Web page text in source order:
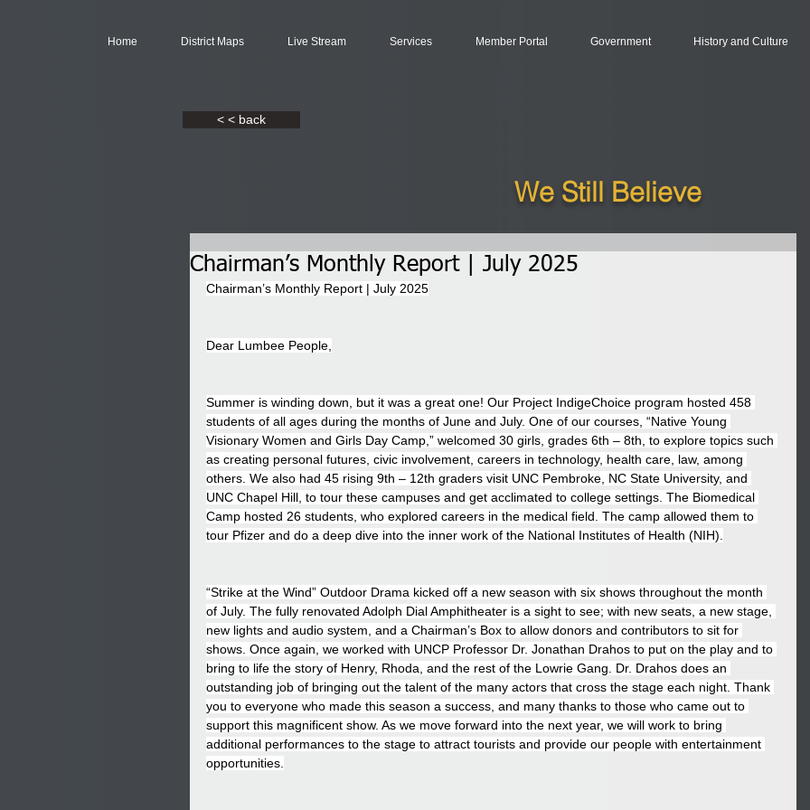
Home District Maps Live Stream Services Member Portal Government History and Culture
< < back
We Still Believe
Chairman’s Monthly Report | July 2025
Chairman’s Monthly Report | July 2025
Dear Lumbee People,
Summer is winding down, but it was a great one! Our Project IndigeChoice program hosted 458
students of all ages during the months of June and July. One of our courses, “Native Young
Visionary Women and Girls Day Camp,” welcomed 30 girls, grades 6th – 8th, to explore topics such
as creating personal futures, civic involvement, careers in technology, health care, law, among
others. We also had 45 rising 9th – 12th graders visit UNC Pembroke, NC State University, and
UNC Chapel Hill, to tour these campuses and get acclimated to college settings. The Biomedical
Camp hosted 26 students, who explored careers in the medical field. The camp allowed them to
tour Pfizer and do a deep dive into the inner work of the National Institutes of Health (NIH).
“Strike at the Wind” Outdoor Drama kicked off a new season with six shows throughout the month
of July. The fully renovated Adolph Dial Amphitheater is a sight to see; with new seats, a new stage,
new lights and audio system, and a Chairman’s Box to allow donors and contributors to sit for
shows. Once again, we worked with UNCP Professor Dr. Jonathan Drahos to put on the play and to
bring to life the story of Henry, Rhoda, and the rest of the Lowrie Gang. Dr. Drahos does an
outstanding job of bringing out the talent of the many actors that cross the stage each night. Thank
you to everyone who made this season a success, and many thanks to those who came out to
support this magnificent show. As we move forward into the next year, we will work to bring
additional performances to the stage to attract tourists and provide our people with entertainment
opportunities.